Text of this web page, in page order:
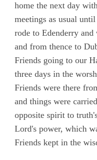
home the next day
meetings as usual
rode to Edenderry and
and from thence to
Friends going to our
three days in the
Friends were there
and things were
opposite spirit to
Lord's power, which
Friends kept in the